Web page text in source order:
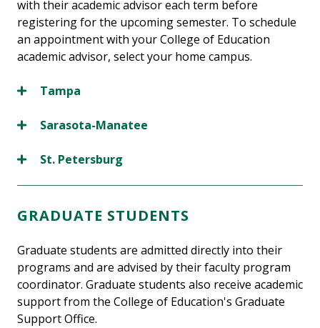
with their academic advisor each term before
registering for the upcoming semester. To schedule
an appointment with your College of Education
academic advisor, select your home campus.
Tampa
Sarasota-Manatee
St. Petersburg
GRADUATE STUDENTS
Graduate students are admitted directly into their
programs and are advised by their faculty program
coordinator. Graduate students also receive academic
support from the College of Education's Graduate
Support Office.